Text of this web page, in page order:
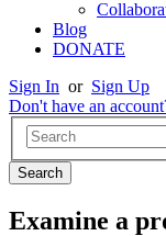
Blog
DONATE
Sign In or Sign Up
Don't have an
Examine a